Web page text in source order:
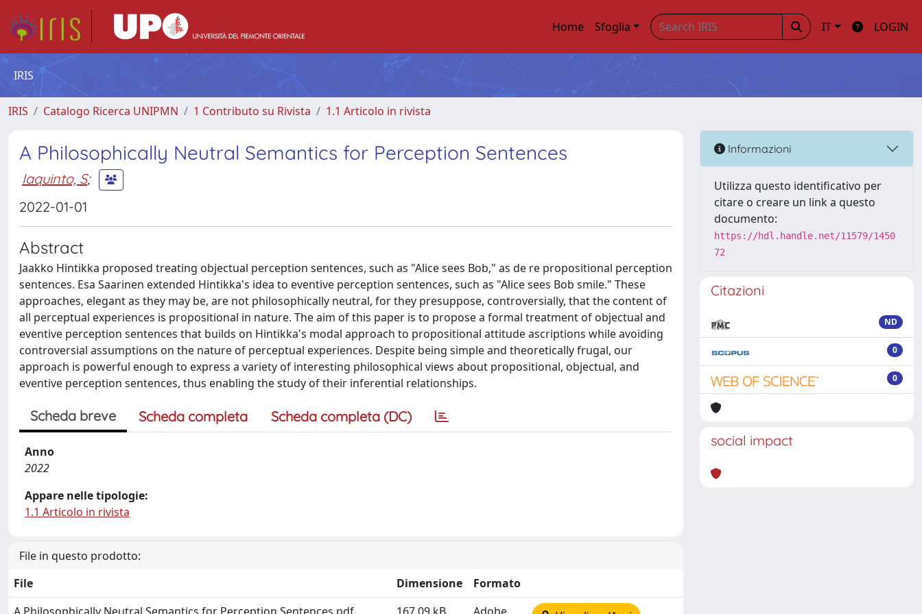
Home Sfoglia IT LOGIN
IRIS
IRIS Catalogo Ricerca UNIPMN 1 Contributo su Rivista 1.1 Articolo in rivista
A Philosophically Neutral Semantics for Perception Sentences
Iaquinto, S;
2022-01-01
Abstract
Jaakko Hintikka proposed treating objectual perception sentences, such as "Alice sees Bob," as de re propositional perception
sentences. Esa Saarinen extended Hintikka's idea to eventive perception sentences, such as "Alice sees Bob smile." These
approaches, elegant as they may be, are not philosophically neutral, for they presuppose, controversially, that the content of
all perceptual experiences is propositional in nature. The aim of this paper is to propose a formal treatment of objectual and
eventive perception sentences that builds on Hintikka's modal approach to propositional attitude ascriptions while avoiding
controversial assumptions on the nature of perceptual experiences. Despite being simple and theoretically frugal, our
approach is powerful enough to express a variety of interesting philosophical views about propositional, objectual, and
eventive perception sentences, thus enabling the study of their inferential relationships.
Scheda breve Scheda completa Scheda completa (DC)
Anno
2022
Appare nelle tipologie:
1.1 Articolo in rivista
File in questo prodotto:
File
Dimensione
Formato
Informazioni
Utilizza questo identificativo per
citare o creare un link a questo
documento:
https://hdl.handle.net/11579/1450
72
Citazioni
ND
0
0
social impact